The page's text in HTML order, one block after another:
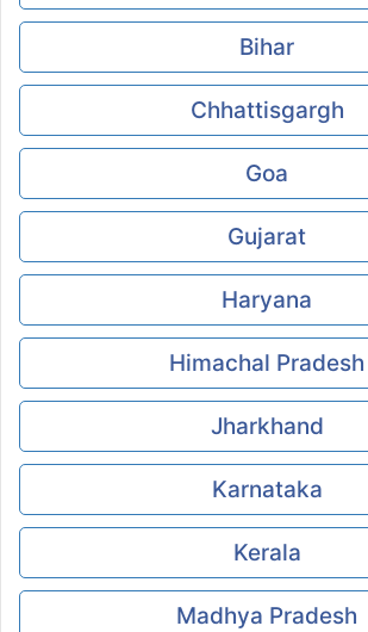
Bihar
Chhattisgargh
Goa
Gujarat
Haryana
Himachal Pradesh
Jharkhand
Karnataka
Kerala
Madhya Pradesh